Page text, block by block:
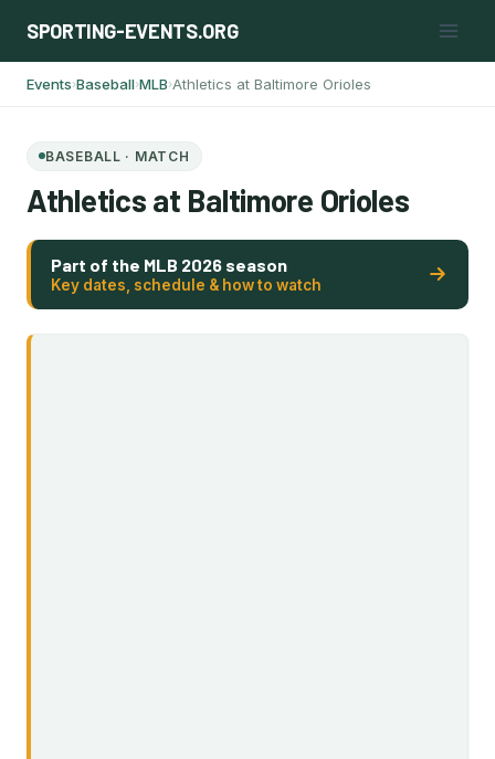
SPORTING-EVENTS.ORG
Events›Baseball›MLB›Athletics at Baltimore Orioles
BASEBALL · MATCH
Athletics at Baltimore Orioles
Part of the MLB 2026 season
Key dates, schedule & how to watch